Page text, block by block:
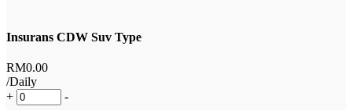
Insurans CDW Suv Type
RM0.00
/Daily
+
-